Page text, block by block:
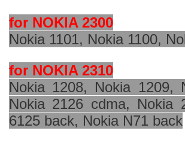
for NOKIA 2300
Nokia 1101, Nokia 1100,
for NOKIA 2310
Nokia 1208, Nokia 1209,
Nokia 2126 cdma, Nokia
6125 back, Nokia N71 back